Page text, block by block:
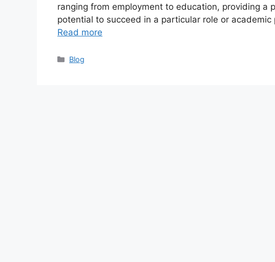
ranging from employment to education, providing a
potential to succeed in a particular role or
Read more
Categories
Blog